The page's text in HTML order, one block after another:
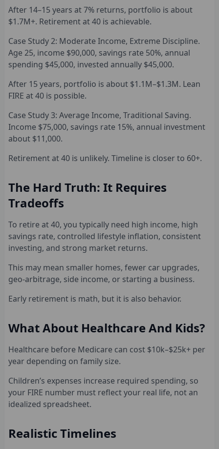
After 14–15 years at 7% returns, portfolio is about
$1.7M+. Retirement at 40 is achievable.
Case Study 2: Moderate Income, Extreme Discipline.
Age 25, income $90,000, savings rate 50%, annual
spending $45,000, invested annually $45,000.
After 15 years, portfolio is about $1.1M–$1.3M. Lean
FIRE at 40 is possible.
Case Study 3: Average Income, Traditional Saving.
Income $75,000, savings rate 15%, annual investment
about $11,000.
Retirement at 40 is unlikely. Timeline is closer to 60+.
The Hard Truth: It Requires
Tradeoffs
To retire at 40, you typically need high income, high
savings rate, controlled lifestyle inflation, consistent
investing, and strong market returns.
This may mean smaller homes, fewer car upgrades,
geo-arbitrage, side income, or starting a business.
Early retirement is math, but it is also behavior.
What About Healthcare And Kids?
Healthcare before Medicare can cost $10k–$25k+ per
year depending on family size.
Children’s expenses increase required spending, so
your FIRE number must reflect your real life, not an
idealized spreadsheet.
Realistic Timelines